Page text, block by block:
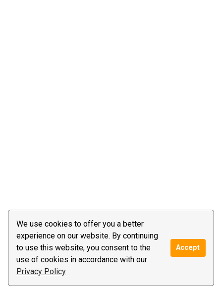
We use cookies to offer you a better
experience on our website. By continuing
to use this website, you consent to the
use of cookies in accordance with our
Privacy Policy
Accept